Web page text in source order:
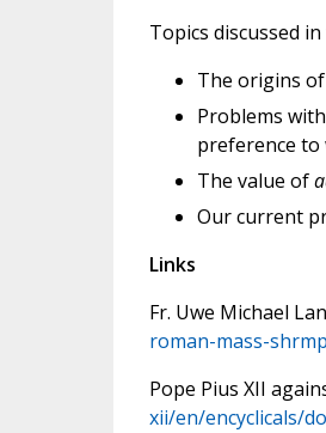
Topics discussed
The origins
Problems
preference to
The value of
Our current
Links
Fr. Uwe Michael
roman-mass-
Pope Pius XII
xii/en/encyclicals/